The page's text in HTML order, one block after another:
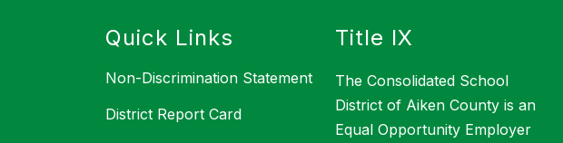
Quick Links
Non-Discrimination Statement
District Report Card
Title IX
The Consolidated School
District of Aiken County is an
Equal Opportunity Employer